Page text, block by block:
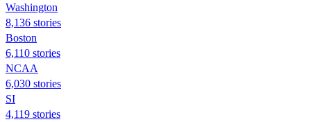
Washington
8,136 stories
Boston
6,110 stories
NCAA
6,030 stories
SI
4,119 stories